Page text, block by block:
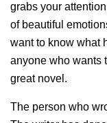
grabs your
of beautiful
want to know what
anyone who wants
great novel.
The person who